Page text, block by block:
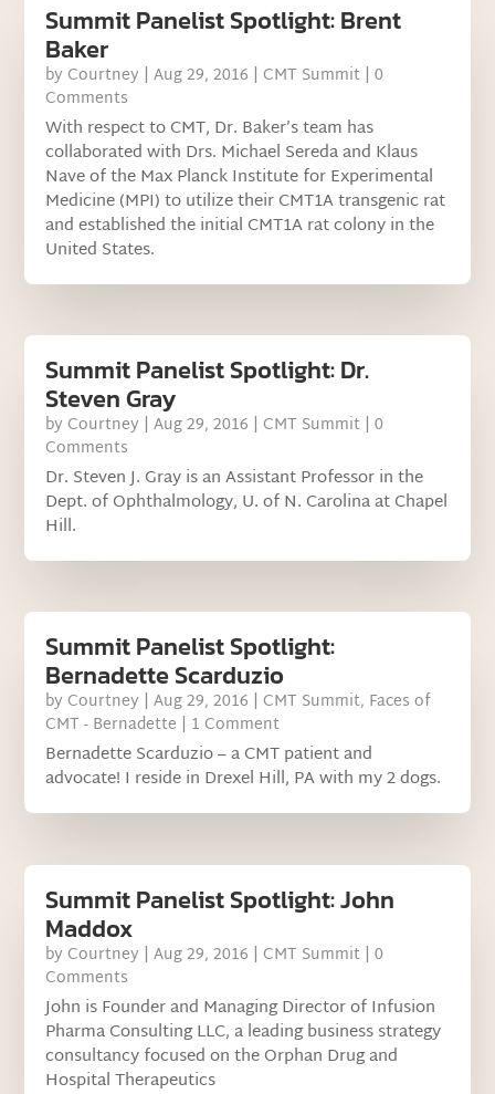
Summit Panelist Spotlight: Brent
Baker
by Courtney |Aug 29, 2016 | CMT Summit | 0
Comments
With respect to CMT, Dr. Baker’s team has
collaborated with Drs. Michael Sereda and Klaus
Nave of the Max Planck Institute for Experimental
Medicine (MPI) to utilize their CMT1A transgenic rat
and established the initial CMT1A rat colony in the
United States.
Summit Panelist Spotlight: Dr.
Steven Gray
by Courtney |Aug 29, 2016 | CMT Summit | 0
Comments
Dr. Steven J. Gray is an Assistant Professor in the
Dept. of Ophthalmology, U. of N. Carolina at Chapel
Hill.
Summit Panelist Spotlight:
Bernadette Scarduzio
by Courtney |Aug 29, 2016 | CMT Summit, Faces of
CMT - Bernadette | 1 Comment
Bernadette Scarduzio – a CMT patient and
advocate! I reside in Drexel Hill, PA with my 2 dogs.
Summit Panelist Spotlight: John
Maddox
by Courtney |Aug 29, 2016 | CMT Summit | 0
Comments
John is Founder and Managing Director of Infusion
Pharma Consulting LLC, a leading business strategy
consultancy focused on the Orphan Drug and
Hospital Therapeutics